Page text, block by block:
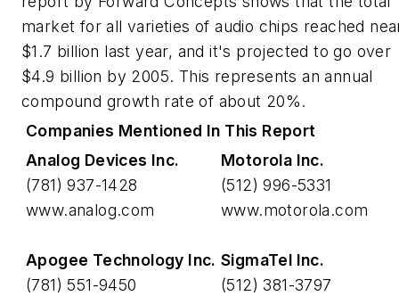
market for all varieties of audio chips reached
$1.7 billion last year, and it's projected to go over
$4.9 billion by 2005. This represents an annual
compound growth rate of about 20%.
Companies Mentioned In This Report
Analog Devices Inc.
(781) 937-1428
www.analog.com
Apogee Technology Inc.
(781) 551-9450
Motorola Inc.
(512) 996-5331
www.motorola.com
SigmaTel Inc.
(512) 381-3797